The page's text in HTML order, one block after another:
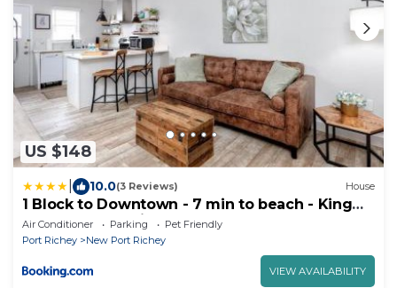
US $148
10.0(3 Reviews) House
1 Block to Downtown - 7 min to beach - King
bed & Free parking
Air Conditioner Parking
Pet Friendly
Port Richey
New Port Richey
VIEW AVAILABILITY